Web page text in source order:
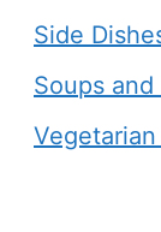
Side
Soups